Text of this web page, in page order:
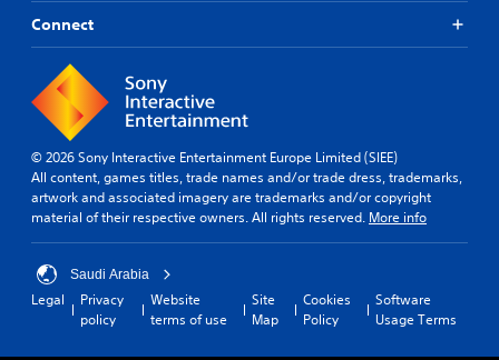
Connect
© 2026 Sony Interactive Entertainment Europe Limited (SIEE)
All content, games titles, trade names and/or trade dress, trademarks,
artwork and associated imagery are trademarks and/or copyright
material of their respective owners. All rights reserved. More info
Saudi Arabia
Legal
Privacy
policy
Website
terms of use
Site
Map
Cookies
Policy
Software
Usage Terms